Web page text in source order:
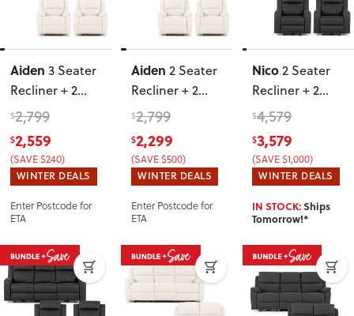
Aiden 3 Seater
Recliner + 2
Recliner Chairs
Oatmeal
$2,799
$2,559
(SAVE $240)
WINTER DEALS
Enter Postcode for
ETA
Aiden 2 Seater
Recliner + 2
Recliner Chairs
Oatmeal
$2,799
$2,299
(SAVE $500)
WINTER DEALS
Enter Postcode for
ETA
Nico 2 Seater
Recliner + 2
Recliner Chairs
Charcoal
$4,579
$3,579
(SAVE $1,000)
WINTER DEALS
IN STOCK:Ships
Tomorrow!*